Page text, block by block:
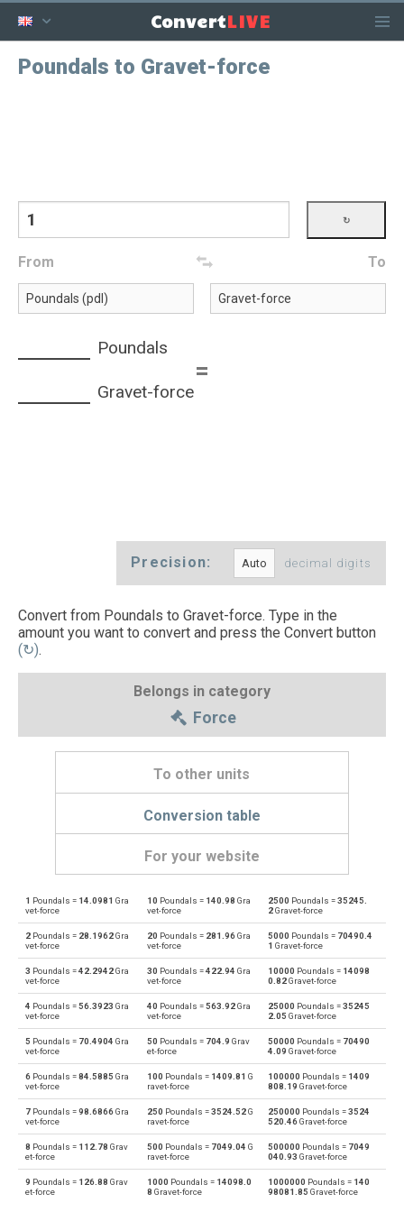
ConvertLIVE
Poundals to Gravet-force
From To
Poundals
=
Gravet-force
Precision: decimal digits
Convert from Poundals to Gravet-force. Type in the
amount you want to convert and press the Convert button
(↻).
Belongs in category
Force
To other units
Conversion table
For your website
pdl Poundals to Dynes dyn
dyn Dynes to Poundals pdl
pdl Poundals to Grave-force Gf
Gf Grave-force to Poundals pdl
pdl Poundals to Giganewtons GN
GN Giganewtons to Poundals pdl
pdl Poundals to Joules per metre J/m
J/m Joules per metre to Poundals pdl
pdl Poundals to Kilogram-force kgf
1 Poundals = 14.0981 Gra
vet-force
10 Poundals = 140.98 Gra
vet-force
2500 Poundals =35245.
2Gravet-force
2 Poundals = 28.1962Gra
vet-force
20 Poundals = 281.96Gra
vet-force
5000 Poundals = 70490.4
1 Gravet-force
3 Poundals =42.2942Gra
vet-force
30 Poundals =422.94 Gra
vet-force
10000 Poundals = 14098
0.82Gravet-force
4 Poundals =56.3923 Gra
vet-force
40 Poundals =563.92Gra
vet-force
25000 Poundals =35245
2.05 Gravet-force
5 Poundals = 70.4904 Gra
vet-force
50 Poundals = 704.9 Grav
et-force
50000 Poundals = 70490
4.09 Gravet-force
6 Poundals =84.5885 Gra
vet-force
100 Poundals = 1409.81 G
ravet-force
100000 Poundals = 1409
808.19 Gravet-force
7 Poundals =98.6866Gra
vet-force
250 Poundals =3524.52G
ravet-force
250000 Poundals =3524
520.46Gravet-force
8 Poundals = 112.78 Grav
et-force
500 Poundals = 7049.04 G
ravet-force
500000 Poundals = 7049
040.93 Gravet-force
9 Poundals = 126.88 Grav
et-force
1000 Poundals = 14098.0
8 Gravet-force
1000000 Poundals = 140
98081.85 Gravet-force